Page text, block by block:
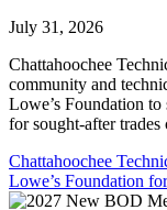
July 31, 2026
Chattahoochee
community and
Lowe’s Foundation
for sought-after trades
Chattahoochee
Lowe’s Foundation